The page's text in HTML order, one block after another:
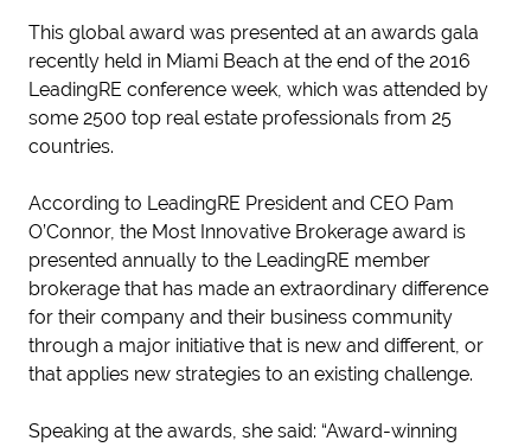
This global award was presented at an awards gala
recently held in Miami Beach at the end of the 2016
LeadingRE conference week, which was attended by
some 2500 top real estate professionals from 25
countries.
According to LeadingRE President and CEO Pam
O’Connor, the Most Innovative Brokerage award is
presented annually to the LeadingRE member
brokerage that has made an extraordinary difference
for their company and their business community
through a major initiative that is new and different, or
that applies new strategies to an existing challenge.
Speaking at the awards, she said: “Award-winning